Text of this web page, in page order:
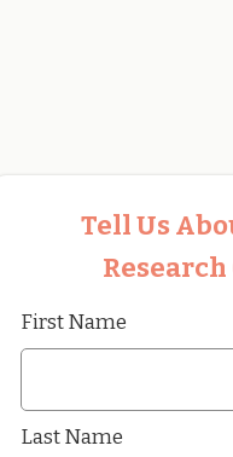
Tell Us
Research
First Name
Last Name